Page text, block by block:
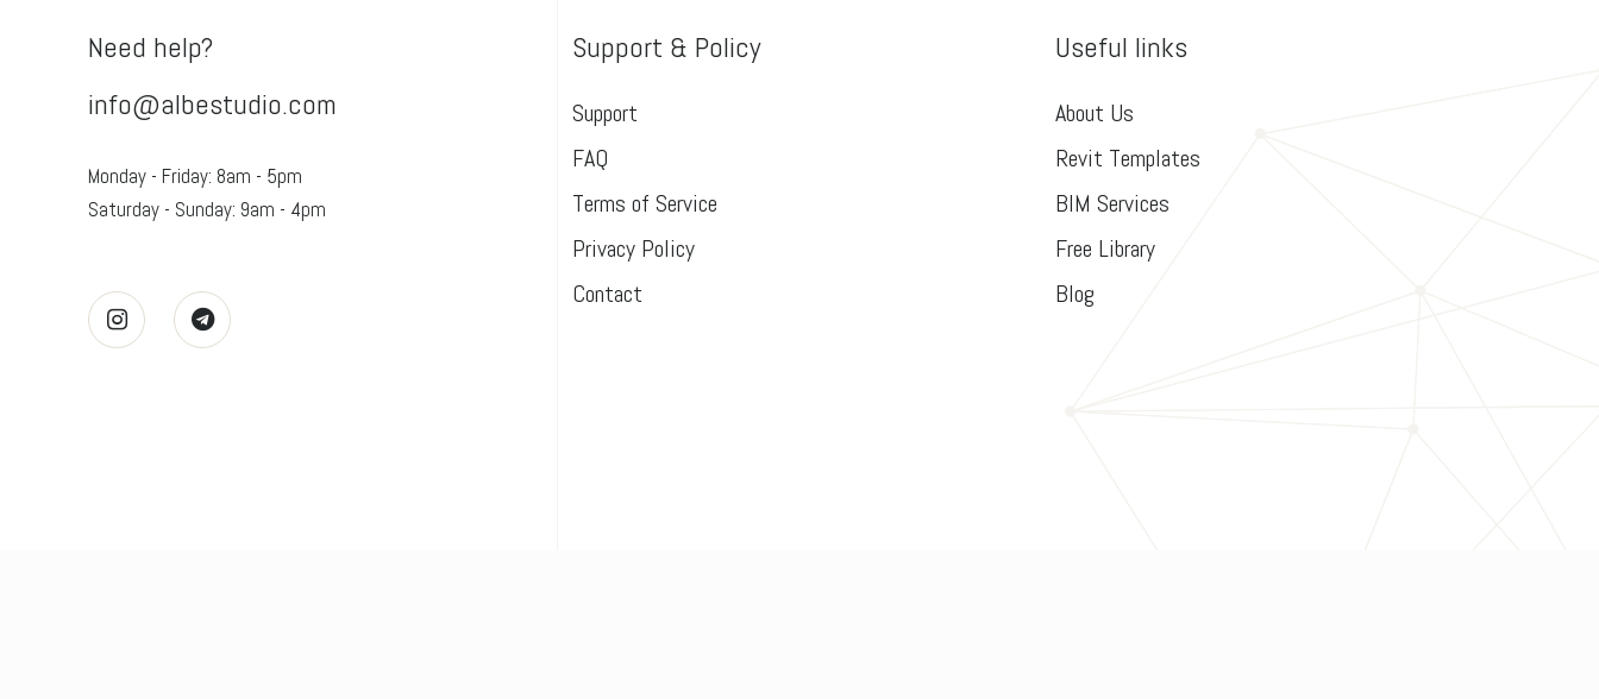
Need help?
info@albestudio.com
Monday - Friday: 8am - 5pm
Saturday - Sunday: 9am - 4pm
Support & Policy
Support
FAQ
Terms of Service
Privacy Policy
Contact
Useful links
About Us
Revit Templates
BIM Services
Free Library
Blog